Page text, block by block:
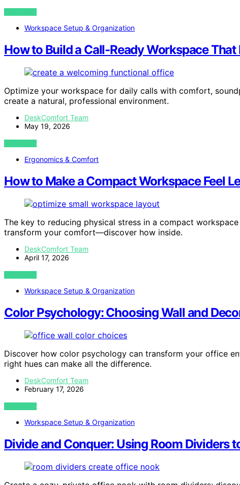
VIEW POST
Workspace Setup & Organization
How to Build a Call-Ready Workspace That
Optimize your workspace for daily calls with comfort,
create a natural, professional environment.
DeskComfort Team
May 19, 2026
VIEW POST
Ergonomics & Comfort
How to Make a Compact Workspace Feel
The key to reducing physical stress in a compact
transform your comfort—discover how inside.
DeskComfort Team
April 17, 2026
VIEW POST
Workspace Setup & Organization
Color Psychology: Choosing Wall and
Discover how color psychology can transform your office
right hues can make all the difference.
DeskComfort Team
February 17, 2026
VIEW POST
Workspace Setup & Organization
Divide and Conquer: Using Room Dividers